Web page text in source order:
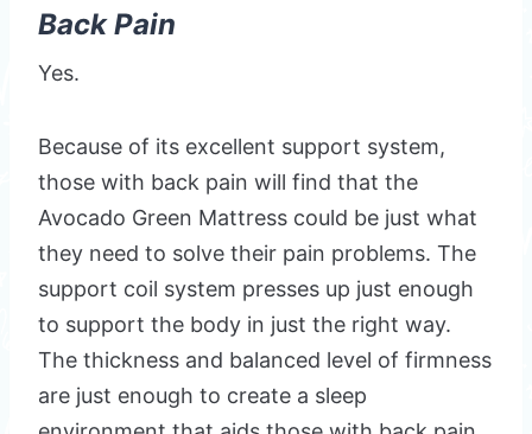
Back Pain
Yes.
Because of its excellent support system,
those with back pain will find that the
Avocado Green Mattress could be just what
they need to solve their pain problems. The
support coil system presses up just enough
to support the body in just the right way.
The thickness and balanced level of firmness
are just enough to create a sleep